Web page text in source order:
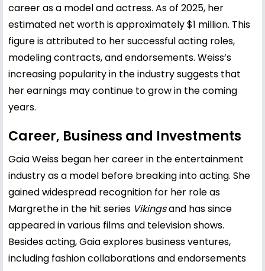
career as a model and actress. As of 2025, her
estimated net worth is approximately $1 million. This
figure is attributed to her successful acting roles,
modeling contracts, and endorsements. Weiss’s
increasing popularity in the industry suggests that
her earnings may continue to grow in the coming
years.
Career, Business and Investments
Gaia Weiss began her career in the entertainment
industry as a model before breaking into acting. She
gained widespread recognition for her role as
Margrethe in the hit series Vikingsand has since
appeared in various films and television shows.
Besides acting, Gaia explores business ventures,
including fashion collaborations and endorsements